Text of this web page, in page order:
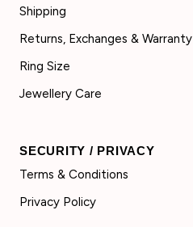
Shipping
Returns, Exchanges & Warranty
Ring Size
Jewellery Care
SECURITY / PRIVACY
Terms & Conditions
Privacy Policy